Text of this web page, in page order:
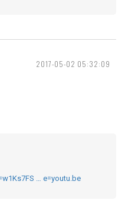
2017-05-02 05:32:09
… e=youtu.be